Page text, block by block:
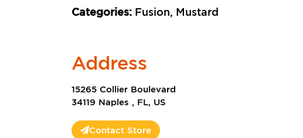
Categories: Fusion, Mustard
Address
15265 Collier Boulevard
34119 Naples , FL, US
Contact Store